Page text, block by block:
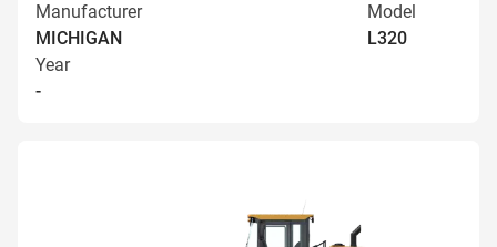
Manufacturer
MICHIGAN
Model
L320
Year
-